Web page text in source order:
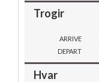
Trogir
ARRIVE
DEPART
Hvar